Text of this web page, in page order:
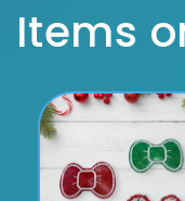
Items